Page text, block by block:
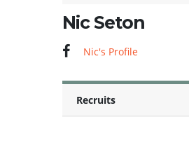
Nic Seton
Nic's Profile
Recruits